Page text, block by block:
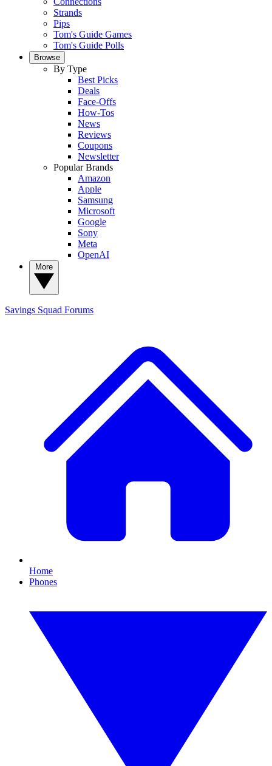
Strands
Pips
Tom's Guide Games
Tom's Guide Polls
Browse
By Type
Best Picks
Deals
Face-Offs
How-Tos
News
Reviews
Coupons
Newsletter
Popular Brands
Amazon
Apple
Samsung
Microsoft
Google
Sony
Meta
OpenAI
Savings Squad Forums
Home
Phones